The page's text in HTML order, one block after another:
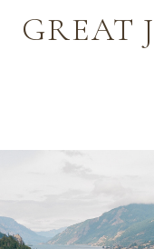
GREAT